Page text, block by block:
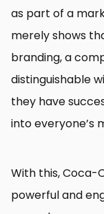
as part of a
merely shows
branding, a
distinguishable
they have
into everyone’s
With this, Coca-
powerful and